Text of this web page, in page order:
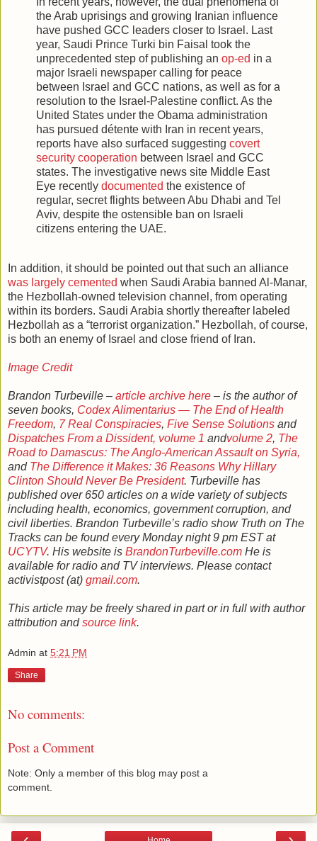
the Arab uprisings and growing Iranian influence
have pushed GCC leaders closer to Israel. Last
year, Saudi Prince Turki bin Faisal took the
unprecedented step of publishing an op-ed in a
major Israeli newspaper calling for peace
between Israel and GCC nations, as well as for a
resolution to the Israel-Palestine conflict. As the
United States under the Obama administration
has pursued détente with Iran in recent years,
reports have also surfaced suggesting covert
security cooperation between Israel and GCC
states. The investigative news site Middle East
Eye recently documented the existence of
regular, secret flights between Abu Dhabi and Tel
Aviv, despite the ostensible ban on Israeli
citizens entering the UAE.
In addition, it should be pointed out that such an alliance
was largely cemented when Saudi Arabia banned Al-Manar,
the Hezbollah-owned television channel, from operating
within its borders. Saudi Arabia shortly thereafter labeled
Hezbollah as a “terrorist organization.” Hezbollah, of course,
is both an enemy of Israel and close friend of Iran.
Image Credit
Brandon Turbeville – article archive here – is the author of
seven books, Codex Alimentarius — The End of Health
Freedom, 7 Real Conspiracies, Five Sense Solutions and
Dispatches From a Dissident, volume 1 andvolume 2, The
Road to Damascus: The Anglo-American Assault on Syria,
and The Difference it Makes: 36 Reasons Why Hillary
Clinton Should Never Be President. Turbeville has
published over 650 articles on a wide variety of subjects
including health, economics, government corruption, and
civil liberties. Brandon Turbeville’s radio show Truth on The
Tracks can be found every Monday night 9 pm EST at
UCYTV. His website is BrandonTurbeville.com He is
available for radio and TV interviews. Please contact
activistpost (at) gmail.com.
This article may be freely shared in part or in full with author
attribution andsource link.
Admin at 5:21 PM
Share
No comments:
Post a Comment
Note: Only a member of this blog may post a
comment.